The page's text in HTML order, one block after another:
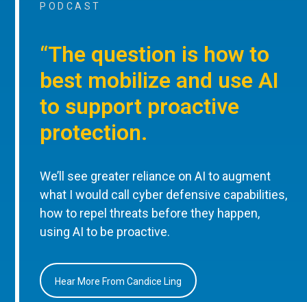
PODCAST
“The question is how to
best mobilize and use AI
to support proactive
protection.
We’ll see greater reliance on AI to augment
what I would call cyber defensive capabilities,
how to repel threats before they happen,
using AI to be proactive.
Hear More From Candice Ling